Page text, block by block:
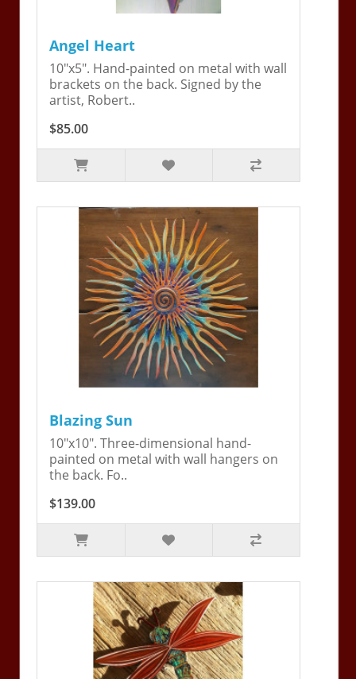
Angel Heart
10"x5". Hand-painted on metal with wall
brackets on the back. Signed by the
artist, Robert..
$85.00
Blazing Sun
10"x10". Three-dimensional hand-
painted on metal with wall hangers on
the back. Fo..
$139.00